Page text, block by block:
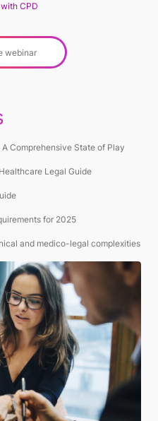
CPD
webinar
Comprehensive State of Play
Legal Guide
for 2025
and medico-legal complexities